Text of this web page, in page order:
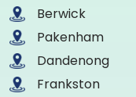
Berwick
Pakenham
Dandenong
Frankston